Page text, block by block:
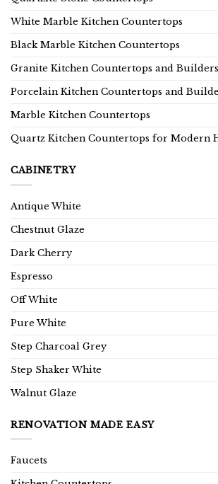
White Marble Kitchen Countertops
Black Marble Kitchen Countertops
Granite Kitchen Countertops and Builders
Porcelain Kitchen Countertops and
Marble Kitchen Countertops
Quartz Kitchen Countertops for Modern
CABINETRY
Antique White
Chestnut Glaze
Dark Cherry
Espresso
Off White
Pure White
Step Charcoal Grey
Step Shaker White
Walnut Glaze
RENOVATION MADE EASY
Faucets